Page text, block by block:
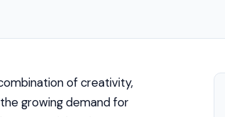
of creativity,
growing demand for